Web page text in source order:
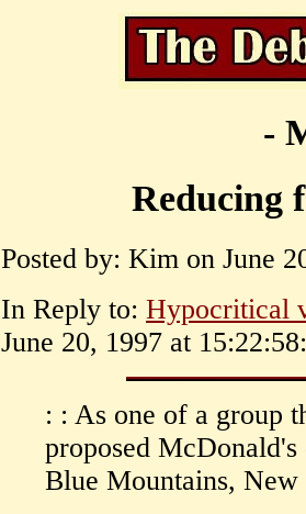
-
Reducing
Posted by: Kim on June
In Reply to: Hypocritical
June 20, 1997 at 15:22:58:
: : As one of a group
proposed
Blue Mountains, New